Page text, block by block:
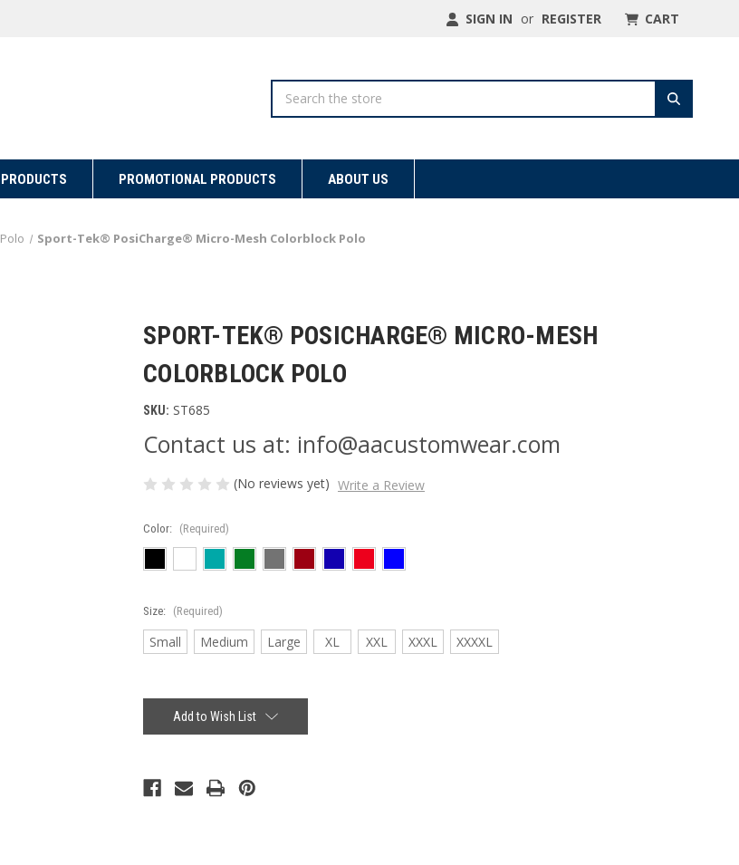
SIGN IN or REGISTER CART
PRODUCTS PROMOTIONAL PRODUCTS ABOUT US
Polo Sport-Tek® PosiCharge® Micro-Mesh Colorblock Polo
SPORT-TEK® POSICHARGE® MICRO-MESH
COLORBLOCK POLO
SKU: ST685
Contact us at: info@aacustomwear.com
(No reviews yet) Write a Review
Color: (Required)
Size: (Required)
Small Medium Large XL XXL XXXL XXXXL
Add to Wish List